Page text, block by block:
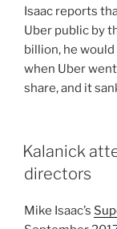
Isaac reports
Uber public by
billion, he
when Uber
share, and it
Kalanick
directors
Mike Isaac’s